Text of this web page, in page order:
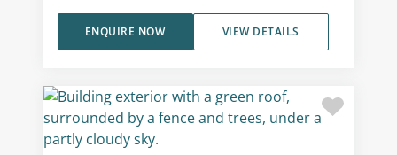
VIEW DETAILS
ENQUIRE NOW